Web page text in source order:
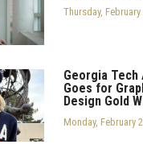
Thursday, February
Georgia Tech
Goes for
Design Gold
Monday, February